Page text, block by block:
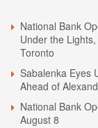
National Bank
Under the
Toronto
Sabalenka Eyes
Ahead of
National Bank
August 8